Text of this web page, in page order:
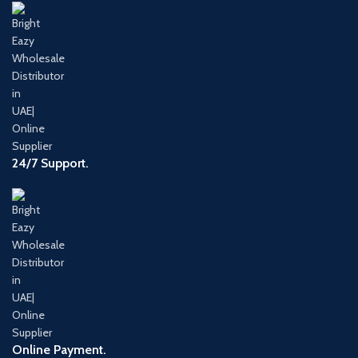
24/7 Support.
Online Payment.